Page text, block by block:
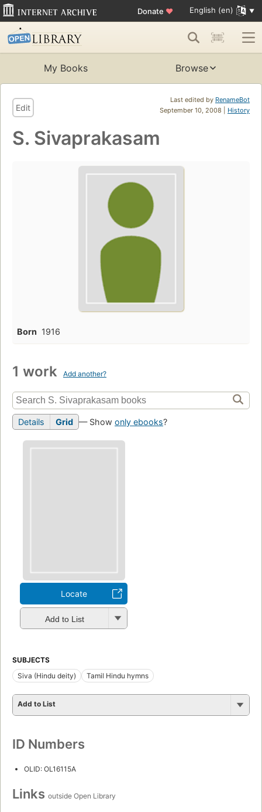
Donate ♥ English (en)
My Books Browse
Last edited by RenameBot
September 10, 2008 | History
Edit
S. Sivaprakasam
Born 1916
1 work Add another?
Details Grid — Show only ebooks?
Locate
Add to List
SUBJECTS
Siva (Hindu deity)
Tamil Hindu hymns
Add to List
ID Numbers
OLID: OL16115A
Links outside Open Library